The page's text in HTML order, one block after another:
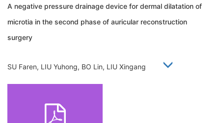
A negative pressure drainage device for dermal dilatation of
microtia in the second phase of auricular reconstruction
surgery
SU Faren, LIU Yuhong, BO Lin, LIU Xingang